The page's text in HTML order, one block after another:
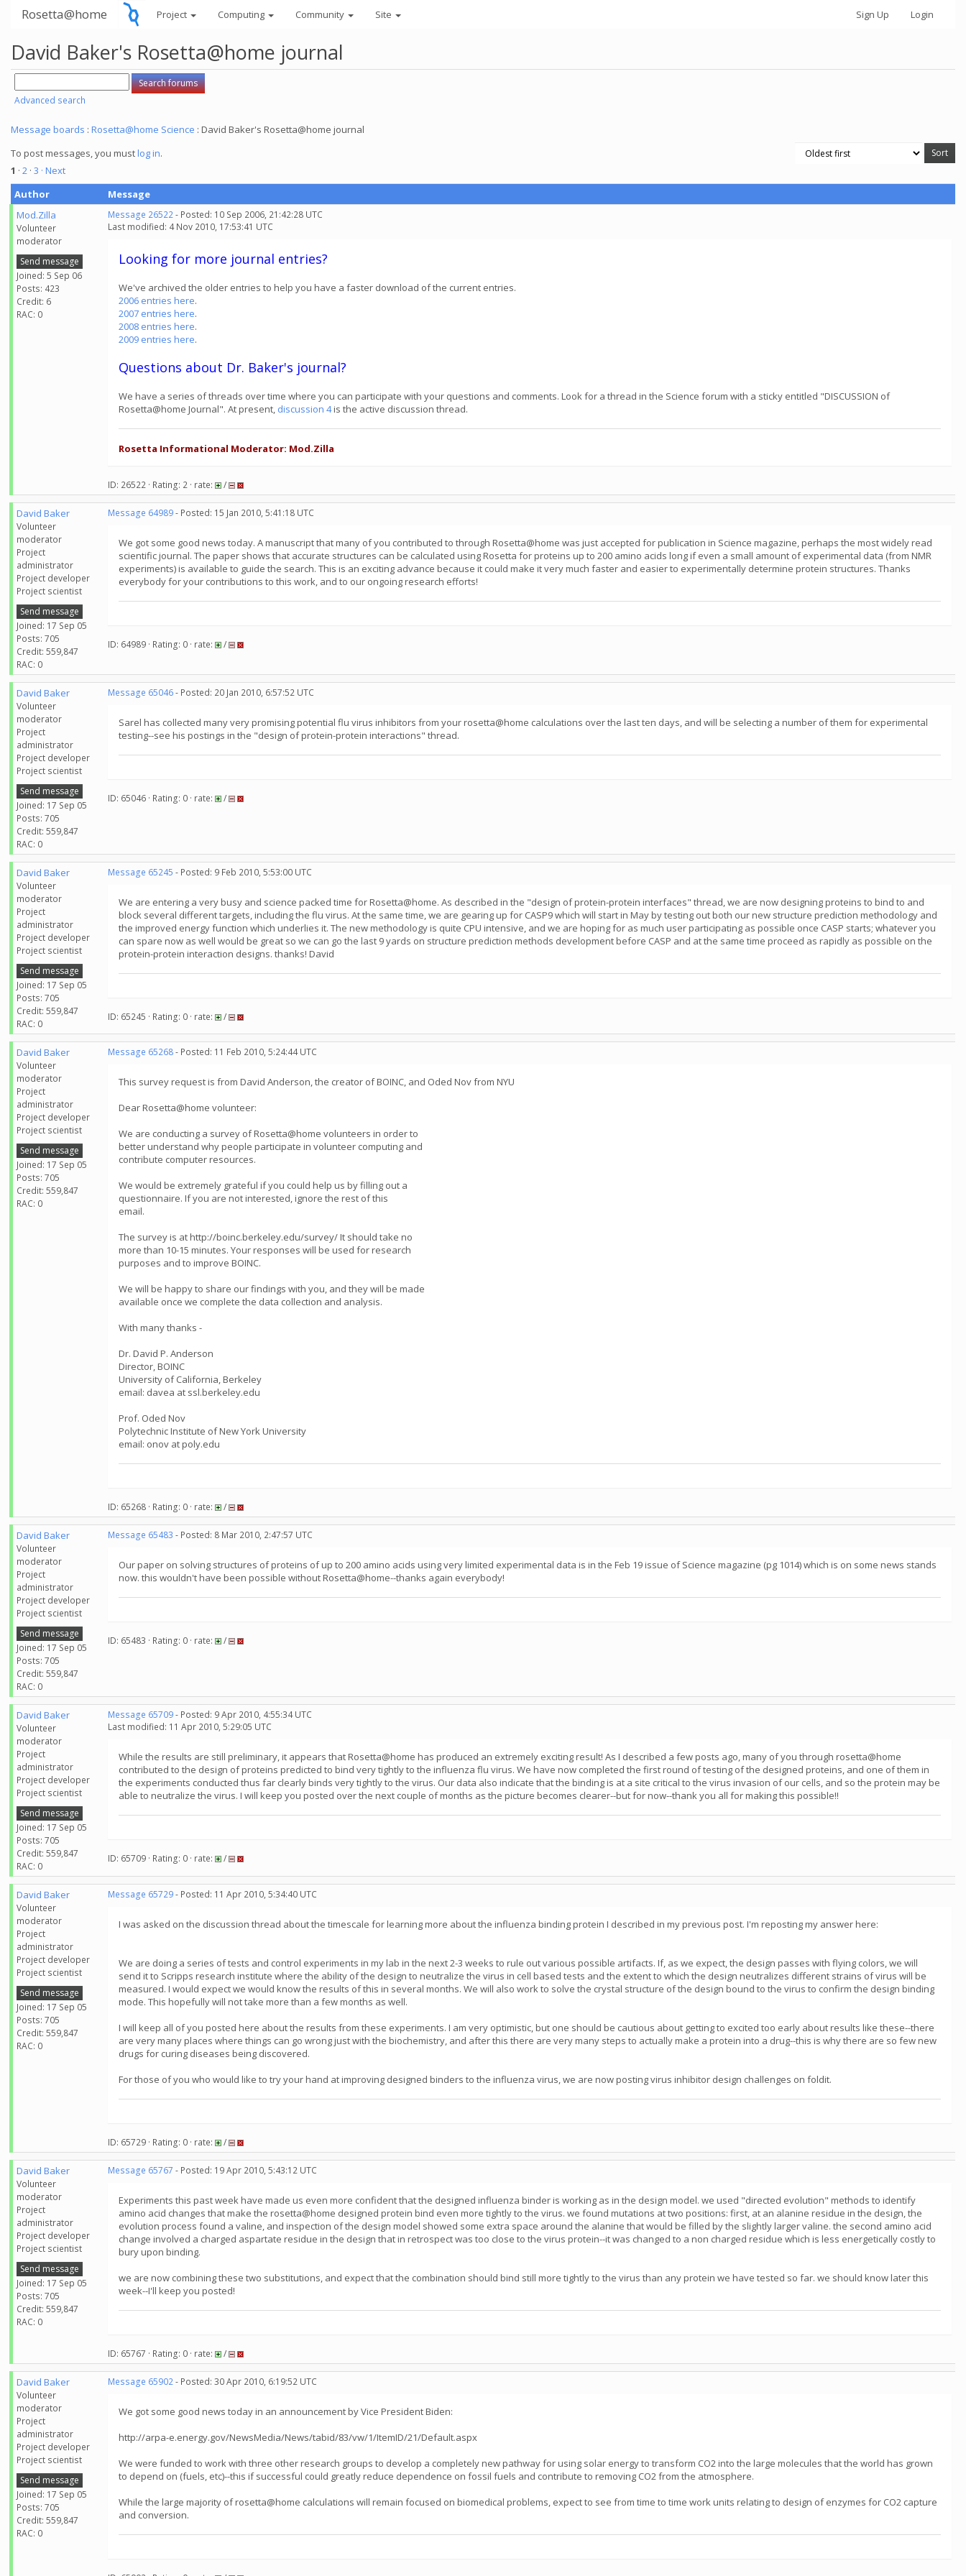
Rosetta@home Project Computing Community Site Sign Up Login
David Baker's Rosetta@home journal
Advanced search
Message boards : Rosetta@home Science : David Baker's Rosetta@home journal
To post messages, you mustlog in.
1 · 2 · 3 · Next
Author
Message
Mod.Zilla
Volunteer
moderator
Send message
Joined: 5 Sep 06
Posts: 423
Credit: 6
RAC: 0
Message 26522- Posted: 10 Sep 2006, 21:42:28 UTC
Last modified: 4 Nov 2010, 17:53:41 UTC
Looking for more journal entries?
We've archived the older entries to help you have a faster download of the current entries.
2006 entries here.
2007 entries here.
2008 entries here.
2009 entries here.
Questions about Dr. Baker's journal?
We have a series of threads over time where you can participate with your questions and comments. Look for a thread in the Science forum with a sticky entitled "DISCUSSION of
Rosetta@home Journal". At present, discussion 4is the active discussion thread.
Rosetta Informational Moderator: Mod.Zilla
ID: 26522 · Rating: 2 · rate: /
David Baker
Volunteer
moderator
Project
administrator
Project developer
Project scientist
Send message
Joined: 17 Sep 05
Posts: 705
Credit: 559,847
RAC: 0
Message 64989- Posted: 15 Jan 2010, 5:41:18 UTC
We got some good news today. A manuscript that many of you contributed to through Rosetta@home was just accepted for publication in Science magazine, perhaps the most widely read
scientific journal. The paper shows that accurate structures can be calculated using Rosetta for proteins up to 200 amino acids long if even a small amount of experimental data (from NMR
experiments) is available to guide the search. This is an exciting advance because it could make it very much faster and easier to experimentally determine protein structures. Thanks
everybody for your contributions to this work, and to our ongoing research efforts!
ID: 64989 · Rating: 0 · rate: /
David Baker
Volunteer
moderator
Project
administrator
Project developer
Project scientist
Send message
Joined: 17 Sep 05
Posts: 705
Credit: 559,847
RAC: 0
Message 65046- Posted: 20 Jan 2010, 6:57:52 UTC
Sarel has collected many very promising potential flu virus inhibitors from your rosetta@home calculations over the last ten days, and will be selecting a number of them for experimental
testing--see his postings in the "design of protein-protein interactions" thread.
ID: 65046 · Rating: 0 · rate: /
David Baker
Volunteer
moderator
Project
administrator
Project developer
Project scientist
Send message
Joined: 17 Sep 05
Posts: 705
Credit: 559,847
RAC: 0
Message 65245 - Posted: 9 Feb 2010, 5:53:00 UTC
We are entering a very busy and science packed time for Rosetta@home. As described in the "design of protein-protein interfaces" thread, we are now designing proteins to bind to and
block several different targets, including the flu virus. At the same time, we are gearing up for CASP9 which will start in May by testing out both our new structure prediction methodology and
the improved energy function which underlies it. The new methodology is quite CPU intensive, and we are hoping for as much user participating as possible once CASP starts; whatever you
can spare now as well would be great so we can go the last 9 yards on structure prediction methods development before CASP and at the same time proceed as rapidly as possible on the
protein-protein interaction designs. thanks! David
ID: 65245 · Rating: 0 · rate: /
David Baker
Volunteer
moderator
Project
administrator
Project developer
Project scientist
Send message
Joined: 17 Sep 05
Posts: 705
Credit: 559,847
RAC: 0
Message 65268- Posted: 11 Feb 2010, 5:24:44 UTC
This survey request is from David Anderson, the creator of BOINC, and Oded Nov from NYU
Dear Rosetta@home volunteer:
We are conducting a survey of Rosetta@home volunteers in order to
better understand why people participate in volunteer computing and
contribute computer resources.
We would be extremely grateful if you could help us by filling out a
questionnaire. If you are not interested, ignore the rest of this
email.
The survey is at http://boinc.berkeley.edu/survey/ It should take no
more than 10-15 minutes. Your responses will be used for research
purposes and to improve BOINC.
We will be happy to share our findings with you, and they will be made
available once we complete the data collection and analysis.
With many thanks -
Dr. David P. Anderson
Director, BOINC
University of California, Berkeley
email: davea at ssl.berkeley.edu
Prof. Oded Nov
Polytechnic Institute of New York University
email: onov at poly.edu
ID: 65268 · Rating: 0 · rate: /
David Baker
Volunteer
moderator
Project
administrator
Project developer
Project scientist
Send message
Joined: 17 Sep 05
Posts: 705
Credit: 559,847
RAC: 0
Message 65483 - Posted: 8 Mar 2010, 2:47:57 UTC
Our paper on solving structures of proteins of up to 200 amino acids using very limited experimental data is in the Feb 19 issue of Science magazine (pg 1014) which is on some news stands
now. this wouldn't have been possible without Rosetta@home--thanks again everybody!
ID: 65483 · Rating: 0 · rate: /
David Baker
Volunteer
moderator
Project
administrator
Project developer
Project scientist
Send message
Joined: 17 Sep 05
Posts: 705
Credit: 559,847
RAC: 0
Message 65709- Posted: 9 Apr 2010, 4:55:34 UTC
Last modified: 11 Apr 2010, 5:29:05 UTC
While the results are still preliminary, it appears that Rosetta@home has produced an extremely exciting result! As I described a few posts ago, many of you through rosetta@home
contributed to the design of proteins predicted to bind very tightly to the influenza flu virus. We have now completed the first round of testing of the designed proteins, and one of them in
the experiments conducted thus far clearly binds very tightly to the virus. Our data also indicate that the binding is at a site critical to the virus invasion of our cells, and so the protein may be
able to neutralize the virus. I will keep you posted over the next couple of months as the picture becomes clearer--but for now--thank you all for making this possible!!
ID: 65709 · Rating: 0 · rate: /
David Baker
Volunteer
moderator
Project
administrator
Project developer
Project scientist
Send message
Joined: 17 Sep 05
Posts: 705
Credit: 559,847
RAC: 0
Message 65729- Posted: 11 Apr 2010, 5:34:40 UTC
I was asked on the discussion thread about the timescale for learning more about the influenza binding protein I described in my previous post. I'm reposting my answer here:
We are doing a series of tests and control experiments in my lab in the next 2-3 weeks to rule out various possible artifacts. If, as we expect, the design passes with flying colors, we will
send it to Scripps research institute where the ability of the design to neutralize the virus in cell based tests and the extent to which the design neutralizes different strains of virus will be
measured. I would expect we would know the results of this in several months. We will also work to solve the crystal structure of the design bound to the virus to confirm the design binding
mode. This hopefully will not take more than a few months as well.
I will keep all of you posted here about the results from these experiments. I am very optimistic, but one should be cautious about getting to excited too early about results like these--there
are very many places where things can go wrong just with the biochemistry, and after this there are very many steps to actually make a protein into a drug--this is why there are so few new
drugs for curing diseases being discovered.
For those of you who would like to try your hand at improving designed binders to the influenza virus, we are now posting virus inhibitor design challenges on foldit.
ID: 65729 · Rating: 0 · rate: /
David Baker
Volunteer
moderator
Project
administrator
Project developer
Project scientist
Send message
Joined: 17 Sep 05
Posts: 705
Credit: 559,847
RAC: 0
Message 65767 - Posted: 19 Apr 2010, 5:43:12 UTC
Experiments this past week have made us even more confident that the designed influenza binder is working as in the design model. we used "directed evolution" methods to identify
amino acid changes that make the rosetta@home designed protein bind even more tightly to the virus. we found mutations at two positions: first, at an alanine residue in the design, the
evolution process found a valine, and inspection of the design model showed some extra space around the alanine that would be filled by the slightly larger valine. the second amino acid
change involved a charged aspartate residue in the design that in retrospect was too close to the virus protein--it was changed to a non charged residue which is less energetically costly to
bury upon binding.
we are now combining these two substitutions, and expect that the combination should bind still more tightly to the virus than any protein we have tested so far. we should know later this
week--I'll keep you posted!
ID: 65767 · Rating: 0 · rate: /
David Baker
Volunteer
moderator
Project
administrator
Project developer
Project scientist
Send message
Joined: 17 Sep 05
Posts: 705
Credit: 559,847
RAC: 0
Message 65902- Posted: 30 Apr 2010, 6:19:52 UTC
We got some good news today in an announcement by Vice President Biden:
http://arpa-e.energy.gov/NewsMedia/News/tabid/83/vw/1/ItemID/21/Default.aspx
We were funded to work with three other research groups to develop a completely new pathway for using solar energy to transform CO2 into the large molecules that the world has grown
to depend on (fuels, etc)--this if successful could greatly reduce dependence on fossil fuels and contribute to removing CO2 from the atmosphere.
While the large majority of rosetta@home calculations will remain focused on biomedical problems, expect to see from time to time work units relating to design of enzymes for CO2 capture
and conversion.